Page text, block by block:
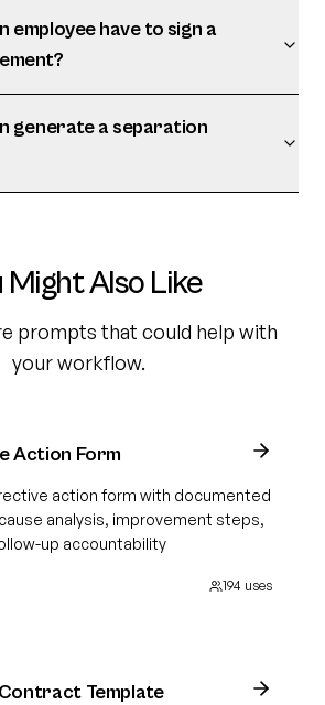
employee have to sign a
generate a separation
Might Also Like
prompts that could help with
your workflow.
Action Form
action form with documented
analysis, improvement steps,
up accountability
194 uses
Template